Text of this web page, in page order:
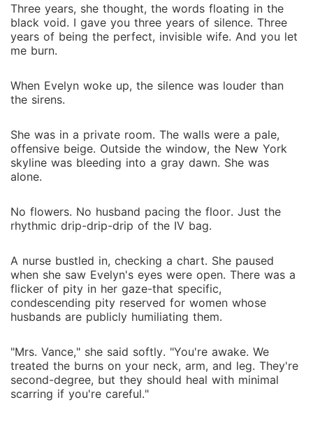
Three years, she thought, the words floating in the
black void. I gave you three years of silence. Three
years of being the perfect, invisible wife. And you let
me burn.
When Evelyn woke up, the silence was louder than
the sirens.
She was in a private room. The walls were a pale,
offensive beige. Outside the window, the New York
skyline was bleeding into a gray dawn. She was
alone.
No flowers. No husband pacing the floor. Just the
rhythmic drip-drip-drip of the IV bag.
A nurse bustled in, checking a chart. She paused
when she saw Evelyn's eyes were open. There was a
flicker of pity in her gaze-that specific,
condescending pity reserved for women whose
husbands are publicly humiliating them.
"Mrs. Vance," she said softly. "You're awake. We
treated the burns on your neck, arm, and leg. They're
second-degree, but they should heal with minimal
scarring if you're careful."